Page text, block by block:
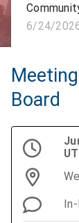
6/24/
Board